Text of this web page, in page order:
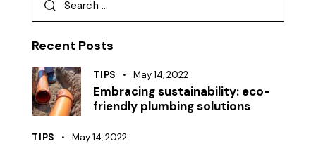
Recent Posts
TIPS May 14, 2022
Embracing sustainability: eco-
friendly plumbing solutions
TIPS May 14, 2022